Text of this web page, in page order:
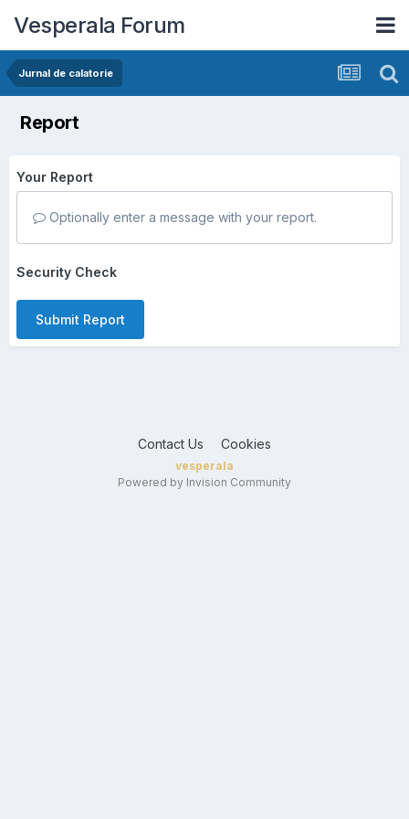
Vesperala Forum
Jurnal de calatorie
Report
Your Report
Optionally enter a message with your report.
Security Check
Submit Report
Contact Us Cookies
vesperala
Powered by Invision Community